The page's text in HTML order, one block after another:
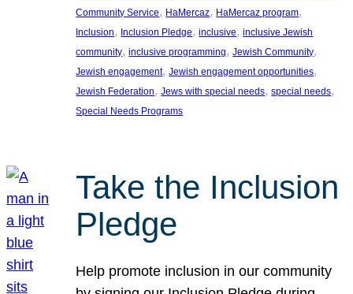
Community Service, HaMercaz, HaMercaz program
Inclusion, Inclusion Pledge, inclusive, inclusive Jewish
community, inclusive programming, Jewish Community
Jewish engagement, Jewish engagement opportunities
Jewish Federation, Jews with special needs, special needs
Special Needs Programs
Take the Inclusion
Pledge
Help promote inclusion in our community